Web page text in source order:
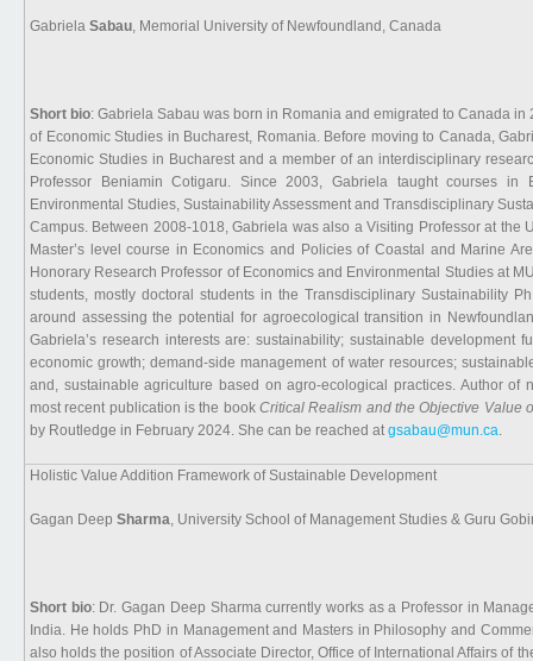
Gabriela Sabau, Memorial University of Newfoundland, Canada
Short bio: Gabriela Sabau was born in Romania and emigrated to Canada
of Economic Studies in Bucharest, Romania. Before moving to Canada,
Economic Studies in Bucharest and a member of an interdisciplinary
Professor Beniamin Cotigaru. Since 2003, Gabriela taught courses in
Environmental Studies, Sustainability Assessment and Transdisciplinary
Campus. Between 2008-1018, Gabriela was also a Visiting Professor at the
Master’s level course in Economics and Policies of Coastal and Marine
Honorary Research Professor of Economics and Environmental Studies at
students, mostly doctoral students in the Transdisciplinary Sustainability
around assessing the potential for agroecological transition in
Gabriela’s research interests are: sustainability; sustainable
economic growth; demand-side management of water resources;
and, sustainable agriculture based on agro-ecological practices. Author of
most recent publication is the book Critical Realism and the Objective Value
by Routledge in February 2024. She can be reached at gsabau@mun.ca.
Holistic Value Addition Framework of Sustainable Development
Gagan Deep Sharma, University School of Management Studies & Guru
Short bio: Dr. Gagan Deep Sharma currently works as a Professor in
India. He holds PhD in Management and Masters in Philosophy and
also holds the position of Associate Director, Office of International Affairs of